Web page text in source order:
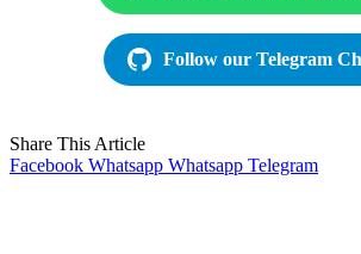
Follow our Telegram
Share This Article
Facebook Whatsapp Whatsapp Telegram